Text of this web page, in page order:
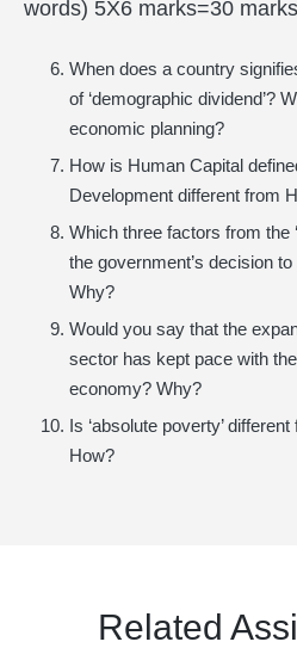
words) 5X6 marks=30 marks
When does a country
of ‘demographic dividend’?
economic planning?
How is Human Capital
Development different from
Which three factors from the
the government’s decision
Why?
Would you say that the
sector has kept pace with
economy? Why?
Is ‘absolute poverty’
How?
Related